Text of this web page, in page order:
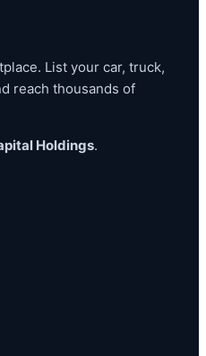
List your car, truck,
reach thousands of
Holdings.